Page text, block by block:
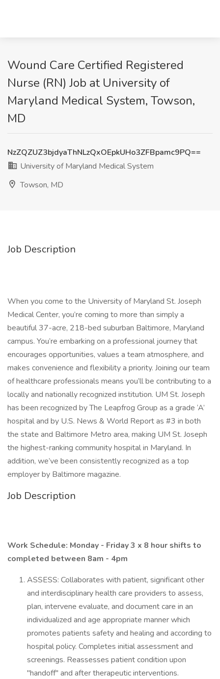
Wound Care Certified Registered
Nurse (RN) Job at University of
Maryland Medical System, Towson,
MD
NzZQZUZ3bjdyaThNLzQxOEpkUHo3ZFBpamc9PQ==
University of Maryland Medical System
Towson, MD
Job Description
When you come to the University of Maryland St. Joseph
Medical Center, you’re coming to more than simply a
beautiful 37-acre, 218-bed suburban Baltimore, Maryland
campus. You’re embarking on a professional journey that
encourages opportunities, values a team atmosphere, and
makes convenience and flexibility a priority. Joining our team
of healthcare professionals means you’ll be contributing to a
locally and nationally recognized institution. UM St. Joseph
has been recognized by The Leapfrog Group as a grade ‘A’
hospital and by U.S. News & World Report as #3 in both
the state and Baltimore Metro area, making UM St. Joseph
the highest-ranking community hospital in Maryland. In
addition, we’ve been consistently recognized as a top
employer by Baltimore magazine.
Job Description
Work Schedule: Monday - Friday 3 x 8 hour shifts to
completed between 8am - 4pm
ASSESS: Collaborates with patient, significant other
and interdisciplinary health care providers to assess,
plan, intervene evaluate, and document care in an
individualized and age appropriate manner which
promotes patients safety and healing and according to
hospital policy. Completes initial assessment and
screenings. Reassesses patient condition upon
"handoff" and after therapeutic interventions.